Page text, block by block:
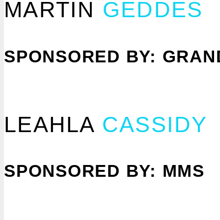
MARTIN GEDDES
SPONSORED BY:
LEAHLA CASSIDY
SPONSORED BY: MMS